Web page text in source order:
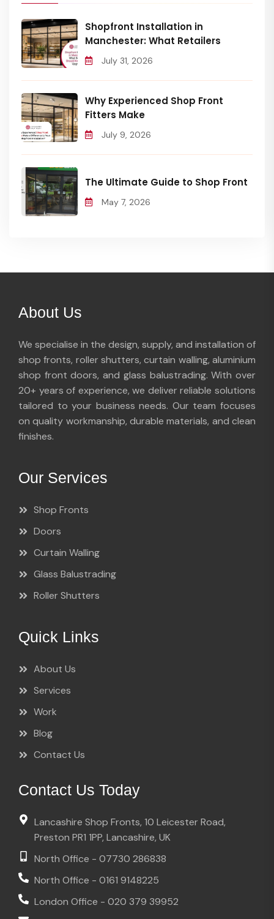
Shopfront Installation in
Manchester: What Retailers
July 31, 2026
Why Experienced Shop Front
Fitters Make
July 9, 2026
The Ultimate Guide to Shop Front
May 7, 2026
About Us
We specialise in the design, supply, and installation of
shop fronts, roller shutters, curtain walling, aluminium
shop front doors, and glass balustrading. With over
20+ years of experience, we deliver reliable solutions
tailored to your business needs. Our team focuses
on quality workmanship, durable materials, and clean
finishes.
Our Services
Shop Fronts
Doors
Curtain Walling
Glass Balustrading
Roller Shutters
Quick Links
About Us
Services
Work
Blog
Contact Us
Contact Us Today
Lancashire Shop Fronts, 10 Leicester Road,
Preston PR1 1PP, Lancashire, UK
North Office - 07730 286838
North Office - 0161 9148225
London Office - 020 379 39952